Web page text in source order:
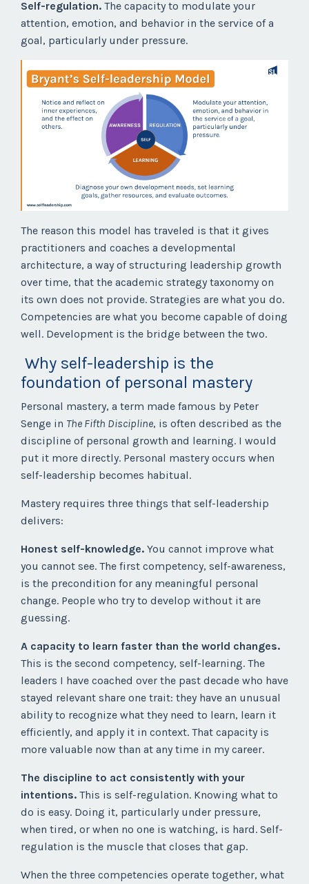
Self-regulation. The capacity to modulate your
attention, emotion, and behavior in the service of a
goal, particularly under pressure.
The reason this model has traveled is that it gives
practitioners and coaches a developmental
architecture, a way of structuring leadership growth
over time, that the academic strategy taxonomy on
its own does not provide. Strategies are what you do.
Competencies are what you become capable of doing
well. Development is the bridge between the two.
Why self-leadership is the
foundation of personal mastery
Personal mastery, a term made famous by Peter
Senge in The Fifth Discipline, is often described as the
discipline of personal growth and learning. I would
put it more directly. Personal mastery occurs when
self-leadership becomes habitual.
Mastery requires three things that self-leadership
delivers:
Honest self-knowledge. You cannot improve what
you cannot see. The first competency, self-awareness,
is the precondition for any meaningful personal
change. People who try to develop without it are
guessing.
A capacity to learn faster than the world changes.
This is the second competency, self-learning. The
leaders I have coached over the past decade who have
stayed relevant share one trait: they have an unusual
ability to recognize what they need to learn, learn it
efficiently, and apply it in context. That capacity is
more valuable now than at any time in my career.
The discipline to act consistently with your
intentions. This is self-regulation. Knowing what to
do is easy. Doing it, particularly under pressure,
when tired, or when no one is watching, is hard. Self-
regulation is the muscle that closes that gap.
When the three competencies operate together, what